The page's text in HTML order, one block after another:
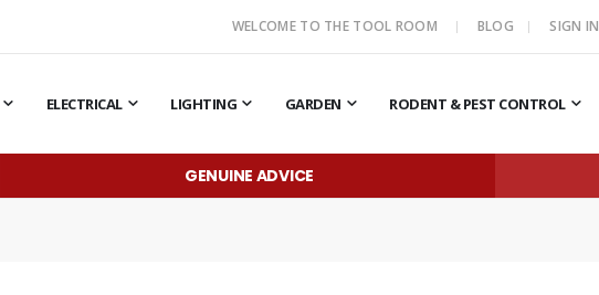
WELCOME TO THE TOOL ROOM BLOG SIGN IN
ELECTRICAL LIGHTING GARDEN RODENT & PEST CONTROL
GENUINE ADVICE